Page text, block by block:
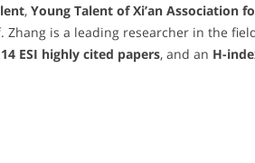
, Young Talent of Xi’an Association
Zhang is a leading researcher in the
14 ESI highly cited papers, and an H-